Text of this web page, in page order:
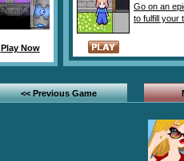
Play Now
Go on an
to fulfill your
<< Previous Game